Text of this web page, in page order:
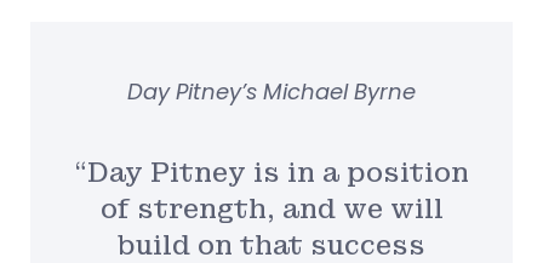
“Day Pitney is in a position
of strength, and we will
build on that success
Day Pitney’s Michael Byrne